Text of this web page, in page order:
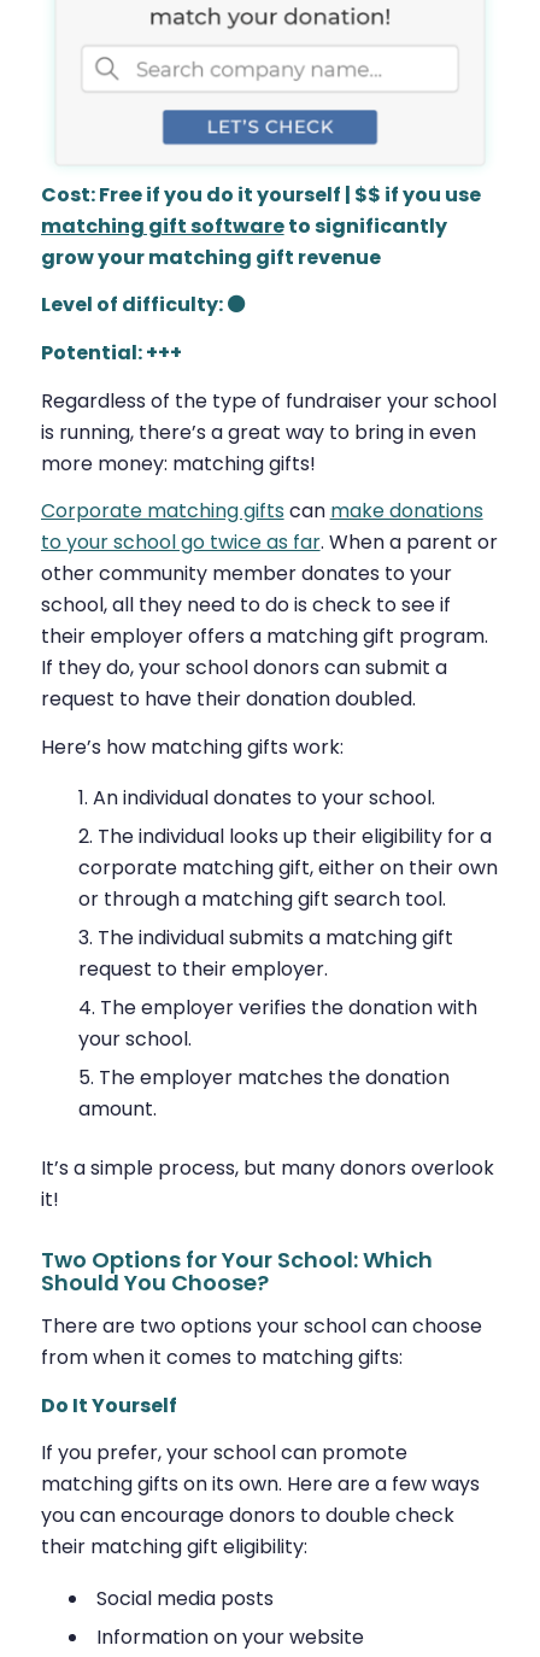
Cost: Free if you do it yourself | $$ if you use
matching gift softwareto significantly
grow your matching gift revenue
Level of difficulty: ⚫
Potential: +++
Regardless of the type of fundraiser your school
is running, there’s a great way to bring in even
more money: matching gifts!
Corporate matching gifts can make donations
to your school go twice as far. When a parent or
other community member donates to your
school, all they need to do is check to see if
their employer offers a matching gift program.
If they do, your school donors can submit a
request to have their donation doubled.
Here’s how matching gifts work:
An individual donates to your school.
The individual looks up their eligibility for a
corporate matching gift, either on their own
or through a matching gift search tool.
The individual submits a matching gift
request to their employer.
The employer verifies the donation with
your school.
The employer matches the donation
amount.
It’s a simple process, but many donors overlook
it!
Two Options for Your School: Which
Should You Choose?
There are two options your school can choose
from when it comes to matching gifts:
Do It Yourself
If you prefer, your school can promote
matching gifts on its own. Here are a few ways
you can encourage donors to double check
their matching gift eligibility:
Social media posts
Information on your website